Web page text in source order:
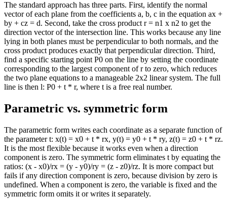
The standard approach has three parts. First, identify the normal
vector of each plane from the coefficients a, b, c in the equation ax +
by + cz = d. Second, take the cross product r = n1 x n2 to get the
direction vector of the intersection line. This works because any line
lying in both planes must be perpendicular to both normals, and the
cross product produces exactly that perpendicular direction. Third,
find a specific starting point P0 on the line by setting the coordinate
corresponding to the largest component of r to zero, which reduces
the two plane equations to a manageable 2x2 linear system. The full
line is then l: P0 + t * r, where t is a free real number.
Parametric vs. symmetric form
The parametric form writes each coordinate as a separate function of
the parameter t: x(t) = x0 + t * rx, y(t) = y0 + t * ry, z(t) = z0 + t * rz.
It is the most flexible because it works even when a direction
component is zero. The symmetric form eliminates t by equating the
ratios: (x - x0)/rx = (y - y0)/ry = (z - z0)/rz. It is more compact but
fails if any direction component is zero, because division by zero is
undefined. When a component is zero, the variable is fixed and the
symmetric form omits it or writes it separately.